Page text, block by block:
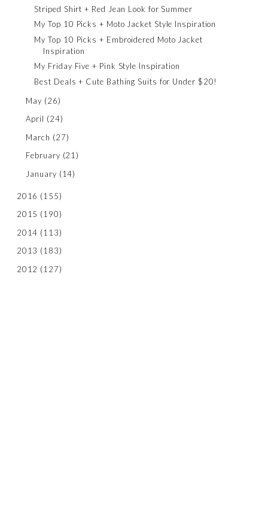
Striped Shirt + Red Jean Look for Summer
My Top 10 Picks + Moto Jacket Style Inspiration
My Top 10 Picks + Embroidered Moto Jacket
Inspiration
My Friday Five + Pink Style Inspiration
Best Deals + Cute Bathing Suits for Under $20!
May (26)
April (24)
March (27)
February (21)
January (14)
2016 (155)
2015 (190)
2014 (113)
2013 (183)
2012 (127)